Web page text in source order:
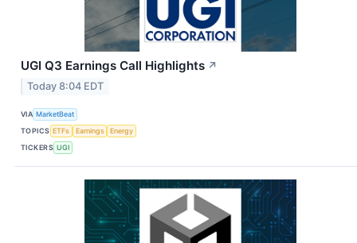
UGI Q3 Earnings Call Highlights ↗
Today 8:04 EDT
VIA MarketBeat
TOPICS ETFs Earnings
Energy
TICKERS UGI